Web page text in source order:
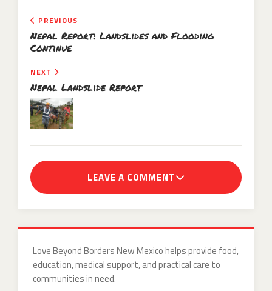
PREVIOUS
Nepal Report: Landslides and Flooding
Continue
NEXT
Nepal Landslide Report
LEAVE A COMMENT
Love Beyond Borders New Mexico helps provide food,
education, medical support, and practical care to
communities in need.